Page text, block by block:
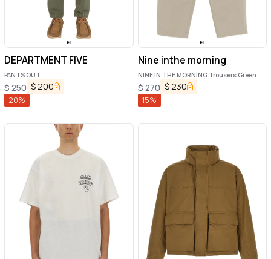
DEPARTMENT FIVE
PANTS OUT
$250 $200
20%
Nine inthe morning
NINE IN THE MORNING Trousers Green
$270 $230
15%